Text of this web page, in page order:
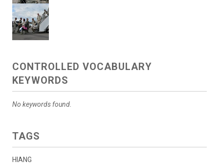
CONTROLLED VOCABULARY
KEYWORDS
No keywords found.
TAGS
HIANG